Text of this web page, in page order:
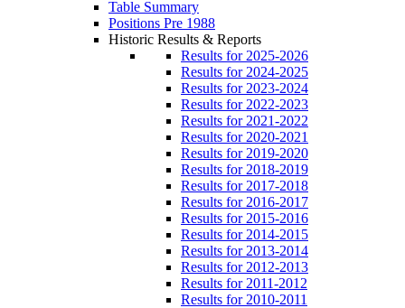
Table Summary
Positions Pre 1988
Historic Results & Reports
Results for 2025-2026
Results for 2024-2025
Results for 2023-2024
Results for 2022-2023
Results for 2021-2022
Results for 2020-2021
Results for 2019-2020
Results for 2018-2019
Results for 2017-2018
Results for 2016-2017
Results for 2015-2016
Results for 2014-2015
Results for 2013-2014
Results for 2012-2013
Results for 2011-2012
Results for 2010-2011